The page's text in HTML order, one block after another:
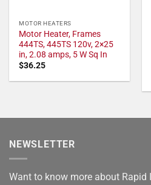
MOTOR HEATERS
Motor Heater, Frames
444TS, 445TS 120v, 2×25
in, 2.08 amps, 5 W Sq In
$36.25
NEWSLETTER
Want to know more about Rapid